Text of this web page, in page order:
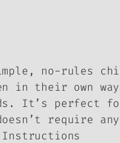
no-rules
in their own
It’s perfect
require